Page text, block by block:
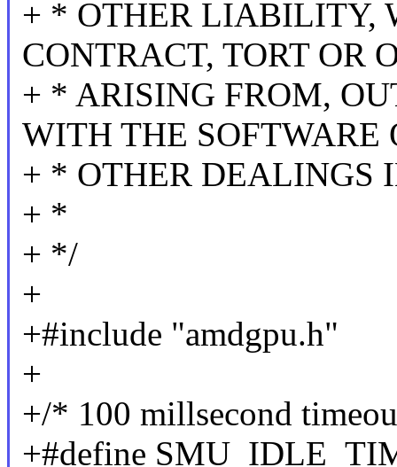
+ * OTHER LIABILITY,
CONTRACT, TORT OR
+ * ARISING FROM,
WITH THE SOFTWARE
+ * OTHER DEALINGS
+ *
+ */
+
+#include "amdgpu.h"
+
+/* 100 millsecond
+#define